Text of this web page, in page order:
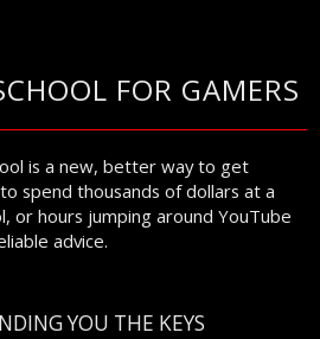
FOR GAMERS
is a new, better way to get
spend thousands of dollars at a
or hours jumping around YouTube
advice.
YOU THE KEYS